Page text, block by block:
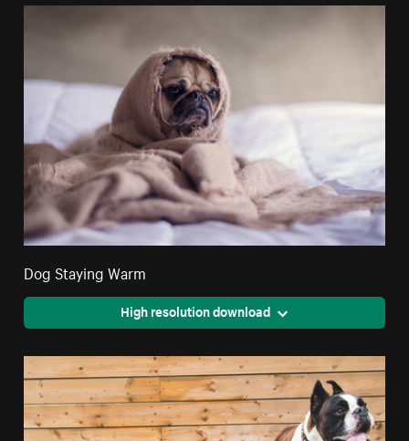
Dog Staying Warm
High resolution download